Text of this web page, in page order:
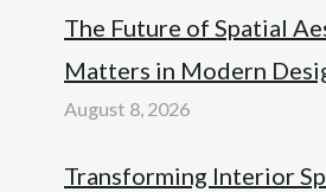
The Future of Spatial
Matters in Modern
August 8, 2026
Transforming Interior